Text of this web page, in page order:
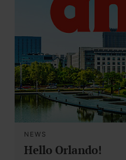
NEWS
Hello Orlando!